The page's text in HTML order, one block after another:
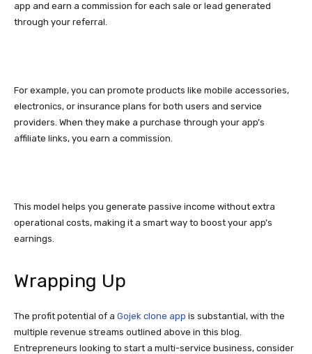
app and earn a commission for each sale or lead generated
through your referral.
For example, you can promote products like mobile accessories,
electronics, or insurance plans for both users and service
providers. When they make a purchase through your app’s
affiliate links, you earn a commission.
This model helps you generate passive income without extra
operational costs, making it a smart way to boost your app’s
earnings.
Wrapping Up
The profit potential of a Gojek clone app is substantial, with the
multiple revenue streams outlined above in this blog.
Entrepreneurs looking to start a multi-service business, consider